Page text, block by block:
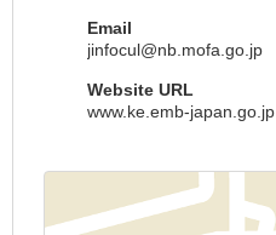
Email
jinfocul@nb.mofa.go.jp
Website URL
www.ke.emb-japan.go.jp